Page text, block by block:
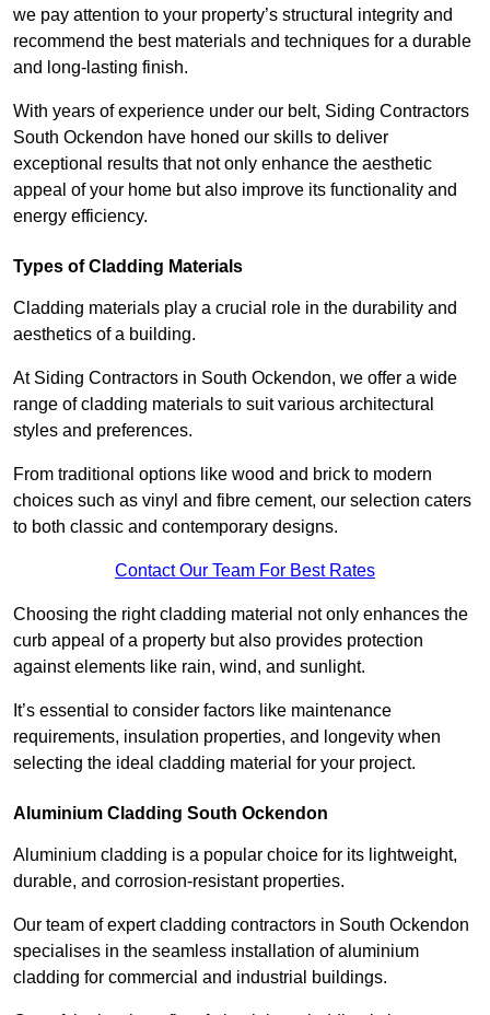
we pay attention to your property’s structural integrity and
recommend the best materials and techniques for a durable
and long-lasting finish.
With years of experience under our belt, Siding Contractors
South Ockendon have honed our skills to deliver
exceptional results that not only enhance the aesthetic
appeal of your home but also improve its functionality and
energy efficiency.
Types of Cladding Materials
Cladding materials play a crucial role in the durability and
aesthetics of a building.
At Siding Contractors in South Ockendon, we offer a wide
range of cladding materials to suit various architectural
styles and preferences.
From traditional options like wood and brick to modern
choices such as vinyl and fibre cement, our selection caters
to both classic and contemporary designs.
Contact Our Team For Best Rates
Choosing the right cladding material not only enhances the
curb appeal of a property but also provides protection
against elements like rain, wind, and sunlight.
It’s essential to consider factors like maintenance
requirements, insulation properties, and longevity when
selecting the ideal cladding material for your project.
Aluminium Cladding South Ockendon
Aluminium cladding is a popular choice for its lightweight,
durable, and corrosion-resistant properties.
Our team of expert cladding contractors in South Ockendon
specialises in the seamless installation of aluminium
cladding for commercial and industrial buildings.